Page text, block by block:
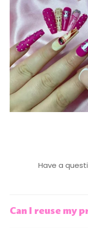
Have a
Can I reuse my